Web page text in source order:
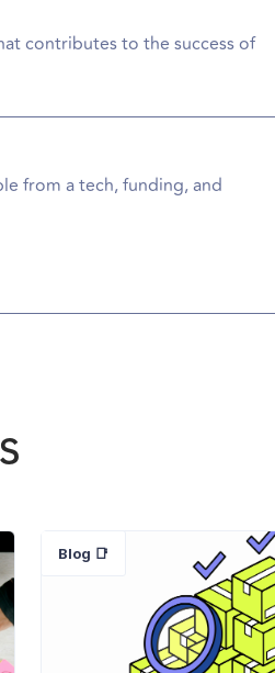
contributes to the success of
from a tech, funding, and
Blog 📑